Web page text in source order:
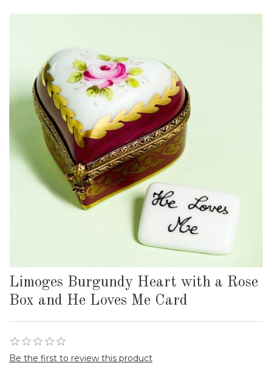
Limoges Burgundy Heart with a Rose
Box and He Loves Me Card
Be the first to review this product